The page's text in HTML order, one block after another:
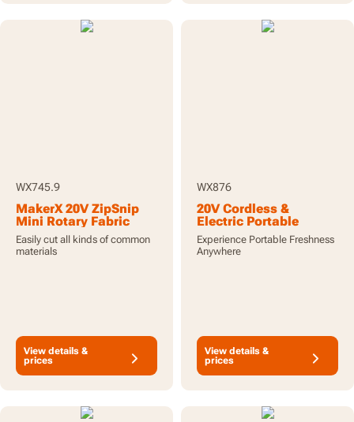
WX745.9
MakerX 20V ZipSnip
Mini Rotary Fabric
Hobby Crafting Cutter -
Tool Only
Easily cut all kinds of common
materials
View details &
prices
WX876
20V Cordless &
Electric Portable
Cooler Fridge/Freezer
with x2 4.0Ah
Batteries and Charger
Experience Portable Freshness
Anywhere
View details &
prices